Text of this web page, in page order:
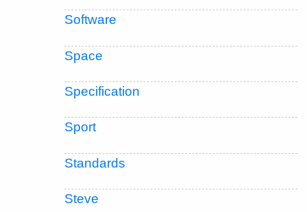
Software
Space
Specification
Sport
Standards
Steve